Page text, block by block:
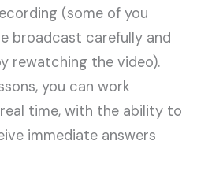
(some of you
broadcast carefully and
rewatching the video).
you can work
time, with the ability to
immediate answers